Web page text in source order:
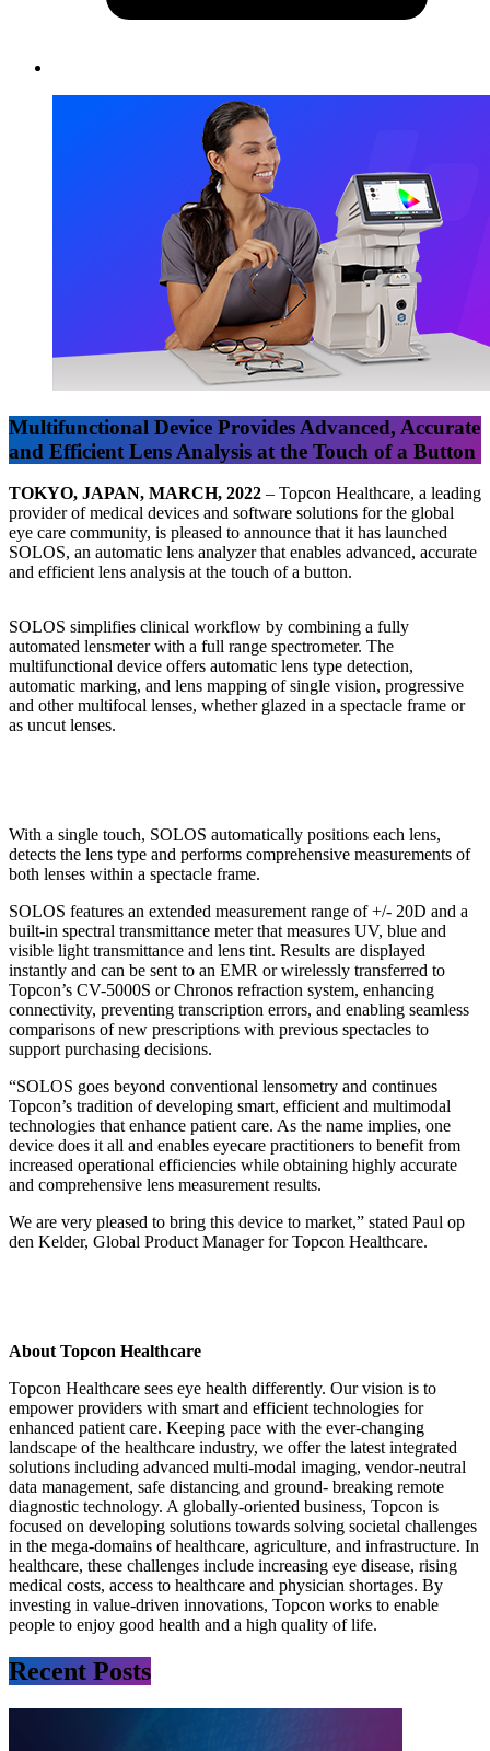
Multifunctional Device Provides Advanced, Accurate
and Efficient Lens Analysis at the Touch of a Button
TOKYO, JAPAN, MARCH, 2022 – Topcon Healthcare, a leading
provider of medical devices and software solutions for the global
eye care community, is pleased to announce that it has launched
SOLOS, an automatic lens analyzer that enables advanced, accurate
and efficient lens analysis at the touch of a button.
SOLOS simplifies clinical workflow by combining a fully
automated lensmeter with a full range spectrometer. The
multifunctional device offers automatic lens type detection,
automatic marking, and lens mapping of single vision, progressive
and other multifocal lenses, whether glazed in a spectacle frame or
as uncut lenses.
With a single touch, SOLOS automatically positions each lens,
detects the lens type and performs comprehensive measurements of
both lenses within a spectacle frame.
SOLOS features an extended measurement range of +/- 20D and a
built-in spectral transmittance meter that measures UV, blue and
visible light transmittance and lens tint. Results are displayed
instantly and can be sent to an EMR or wirelessly transferred to
Topcon’s CV-5000S or Chronos refraction system, enhancing
connectivity, preventing transcription errors, and enabling seamless
comparisons of new prescriptions with previous spectacles to
support purchasing decisions.
“SOLOS goes beyond conventional lensometry and continues
Topcon’s tradition of developing smart, efficient and multimodal
technologies that enhance patient care. As the name implies, one
device does it all and enables eyecare practitioners to benefit from
increased operational efficiencies while obtaining highly accurate
and comprehensive lens measurement results.
We are very pleased to bring this device to market,” stated Paul op
den Kelder, Global Product Manager for Topcon Healthcare.
About Topcon Healthcare
Topcon Healthcare sees eye health differently. Our vision is to
empower providers with smart and efficient technologies for
enhanced patient care. Keeping pace with the ever-changing
landscape of the healthcare industry, we offer the latest integrated
solutions including advanced multi-modal imaging, vendor-neutral
data management, safe distancing and ground- breaking remote
diagnostic technology. A globally-oriented business, Topcon is
focused on developing solutions towards solving societal challenges
in the mega-domains of healthcare, agriculture, and infrastructure. In
healthcare, these challenges include increasing eye disease, rising
medical costs, access to healthcare and physician shortages. By
investing in value-driven innovations, Topcon works to enable
people to enjoy good health and a high quality of life.
Recent Posts